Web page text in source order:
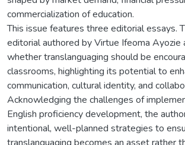
commercialization of education.
This issue features three editorial essays.
editorial authored by Virtue Ifeoma Ayozie
whether translanguaging should be
classrooms, highlighting its potential to
communication, cultural identity, and
Acknowledging the challenges of
English proficiency development, the
intentional, well-planned strategies to